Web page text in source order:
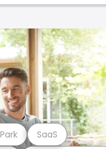
SaaS